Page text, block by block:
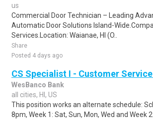
us
Commercial Door Technician – Leading
Automatic Door Solutions Island-
Services.Location: Waianae, HI (O..
Share
Posted 4 days ago
CS Specialist I - Customer
WesBanco Bank
all cities, HI, US
This position works an alternate schedule:
8pm, Week 1: Sat, Sun, Mon, Wed and Week